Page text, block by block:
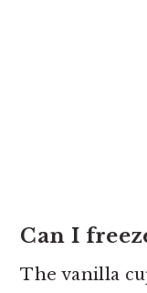
Can I
The vanilla